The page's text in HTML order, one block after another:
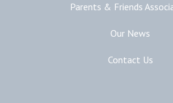
Parents & Friends
Our News
Contact Us